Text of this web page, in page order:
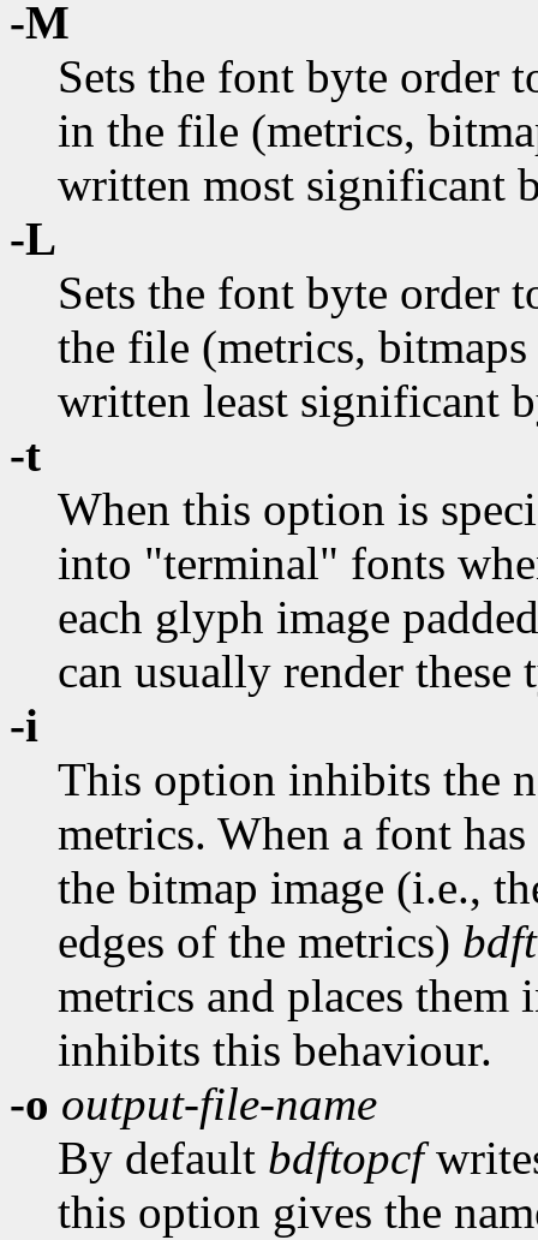
-M
Sets the font byte order
in the file (metrics,
written most significant
-L
Sets the font byte order
the file (metrics,
written least significant
-t
When this option is
into "terminal" fonts
each glyph image
can usually render
-i
This option inhibits the
metrics. When a font
the bitmap image (i.e.,
edges of the metrics)
metrics and places
inhibits this behaviour.
-o output-file-name
By default bdftopcf
this option gives the